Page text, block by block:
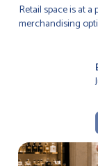
Retail space is at
merchandising